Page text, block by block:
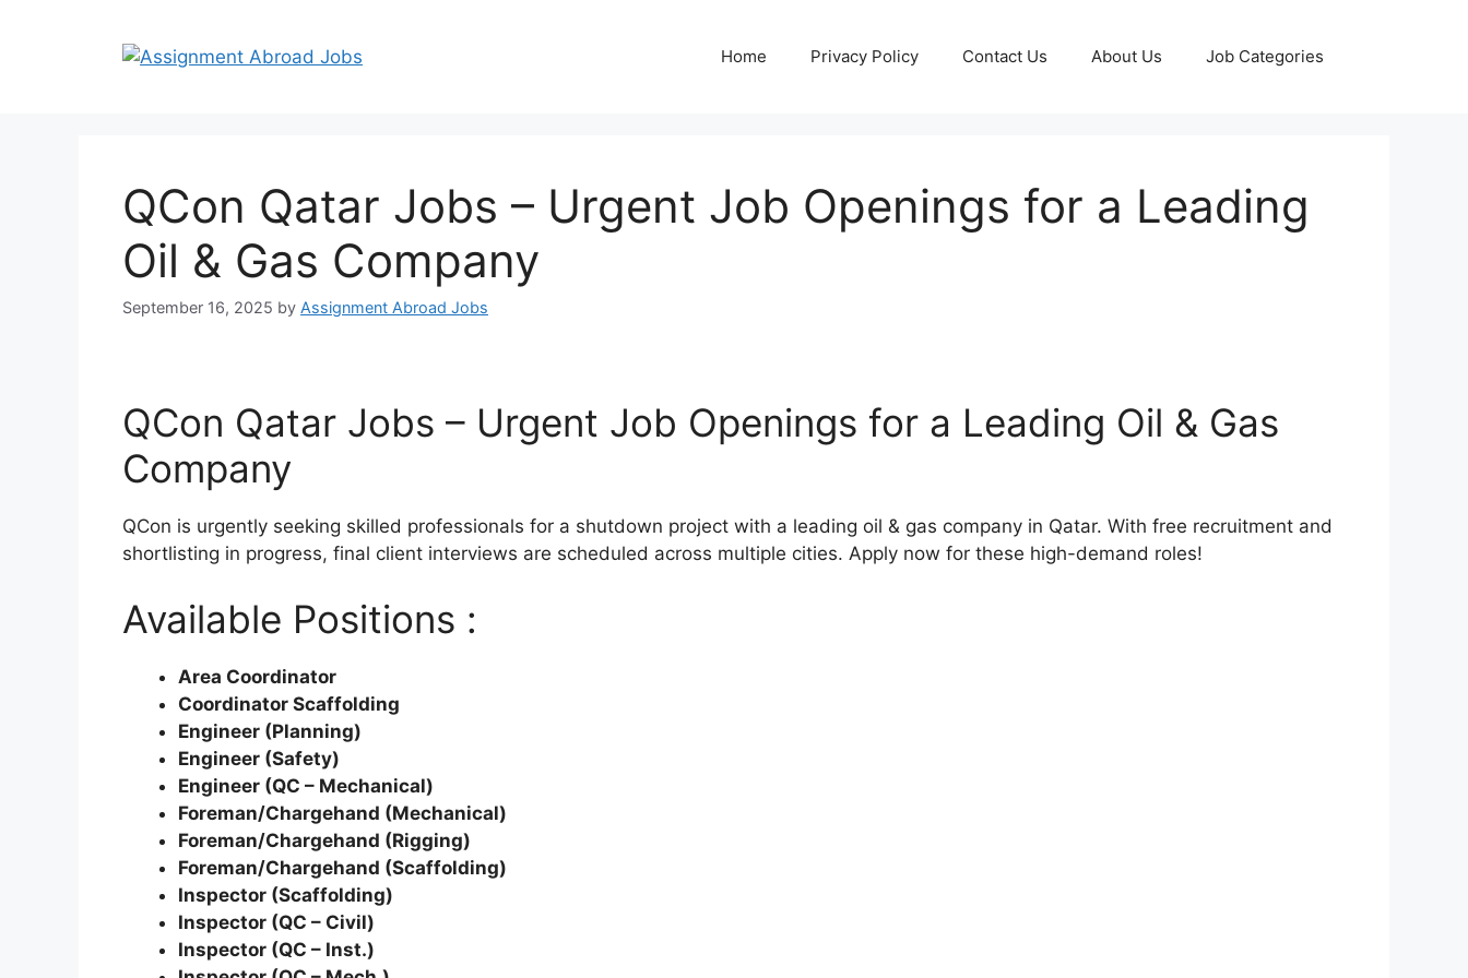
Home Privacy Policy Contact Us About Us Job Categories
QCon Qatar Jobs – Urgent Job Openings for a Leading
Oil & Gas Company
September 16, 2025 by Assignment Abroad Jobs
QCon Qatar Jobs – Urgent Job Openings for a Leading Oil & Gas
Company
QCon is urgently seeking skilled professionals for a shutdown project with a leading oil & gas company in Qatar. With free recruitment and
shortlisting in progress, final client interviews are scheduled across multiple cities. Apply now for these high-demand roles!
Available Positions :
Area Coordinator
Coordinator Scaffolding
Engineer (Planning)
Engineer (Safety)
Engineer (QC – Mechanical)
Foreman/Chargehand (Mechanical)
Foreman/Chargehand (Rigging)
Foreman/Chargehand (Scaffolding)
Inspector (Scaffolding)
Inspector (QC – Civil)
Inspector (QC – Inst.)